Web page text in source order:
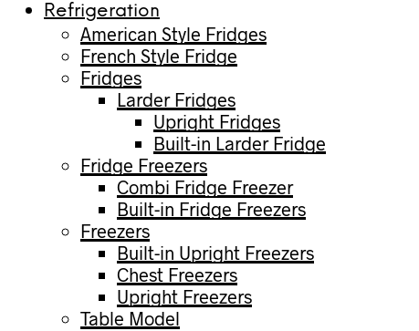
Refrigeration
American Style Fridges
French Style Fridge
Fridges
Larder Fridges
Upright Fridges
Built-in Larder Fridge
Fridge Freezers
Combi Fridge Freezer
Built-in Fridge Freezers
Freezers
Built-in Upright Freezers
Chest Freezers
Upright Freezers
Table Model